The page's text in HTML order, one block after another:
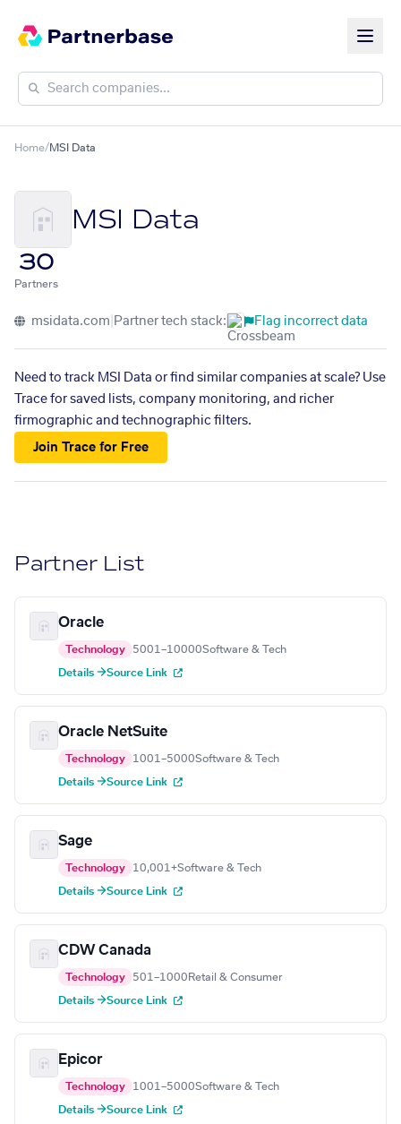
Home/MSI Data
MSI Data
30
Partners
msidata.com Partner tech stack: Flag incorrect data
Need to track MSI Data or find similar companies at scale? Use
Trace for saved lists, company monitoring, and richer
firmographic and technographic filters.
Join Trace for Free
Partner List
Oracle
Technology 5001–10000Software & Tech
Details →Source Link
Oracle NetSuite
Technology 1001–5000Software & Tech
Details →Source Link
Sage
Technology 10,001+Software & Tech
Details →Source Link
CDW Canada
Technology 501–1000 Retail & Consumer
Details →Source Link
Epicor
Technology 1001–5000Software & Tech
Details →Source Link